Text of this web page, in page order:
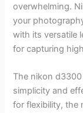
overwhelming.
your
with its versatile
for capturing
The nikon
simplicity and
for flexibility, the